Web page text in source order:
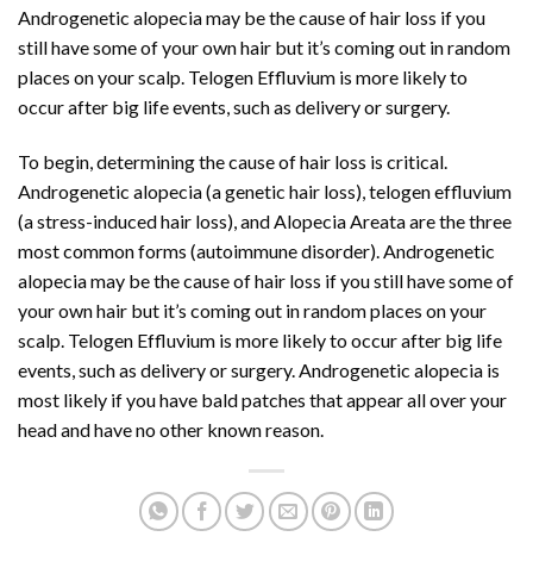
Androgenetic alopecia may be the cause of hair loss if you
still have some of your own hair but it’s coming out in random
places on your scalp. Telogen Effluvium is more likely to
occur after big life events, such as delivery or surgery.
To begin, determining the cause of hair loss is critical.
Androgenetic alopecia (a genetic hair loss), telogen effluvium
(a stress-induced hair loss), and Alopecia Areata are the three
most common forms (autoimmune disorder). Androgenetic
alopecia may be the cause of hair loss if you still have some of
your own hair but it’s coming out in random places on your
scalp. Telogen Effluvium is more likely to occur after big life
events, such as delivery or surgery. Androgenetic alopecia is
most likely if you have bald patches that appear all over your
head and have no other known reason.